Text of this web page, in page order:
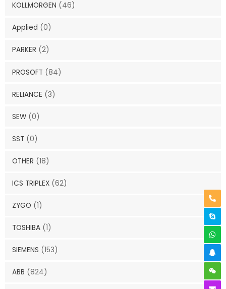
KOLLMORGEN (46)
Applied (0)
PARKER (2)
PROSOFT (84)
RELIANCE (3)
SEW (0)
SST (0)
OTHER (18)
ICS TRIPLEX (62)
ZYGO (1)
TOSHIBA (1)
SIEMENS (153)
ABB (824)